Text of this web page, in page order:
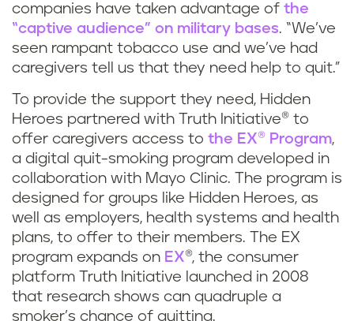
companies have taken advantage of the
“captive audience” on military bases. “We’ve
seen rampant tobacco use and we’ve had
caregivers tell us that they need help to quit.”
To provide the support they need, Hidden
Heroes partnered with Truth Initiative® to
offer caregivers access to the EX® Program,
a digital quit-smoking program developed in
collaboration with Mayo Clinic. The program is
designed for groups like Hidden Heroes, as
well as employers, health systems and health
plans, to offer to their members. The EX
program expands on EX®, the consumer
platform Truth Initiative launched in 2008
that research shows can quadruple a
smoker’s chance of quitting.